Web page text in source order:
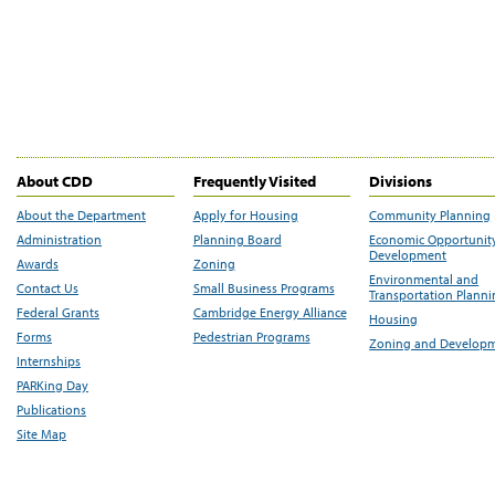
About CDD
About the Department
Administration
Awards
Contact Us
Federal Grants
Forms
Internships
PARKing Day
Publications
Site Map
Frequently Visited
Apply for Housing
Planning Board
Zoning
Small Business Programs
Cambridge Energy Alliance
Pedestrian Programs
Divisions
Community Planning
Economic
Development
Environmental and
Transportation
Housing
Zoning and